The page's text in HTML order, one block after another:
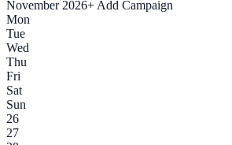
November 2026+ Add Campaign
Mon
Tue
Wed
Thu
Fri
Sat
Sun
26
27